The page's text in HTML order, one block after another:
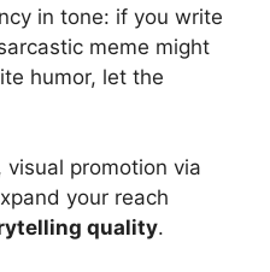
in tone: if you write
meme might
humor, let the
promotion via
your reach
quality.